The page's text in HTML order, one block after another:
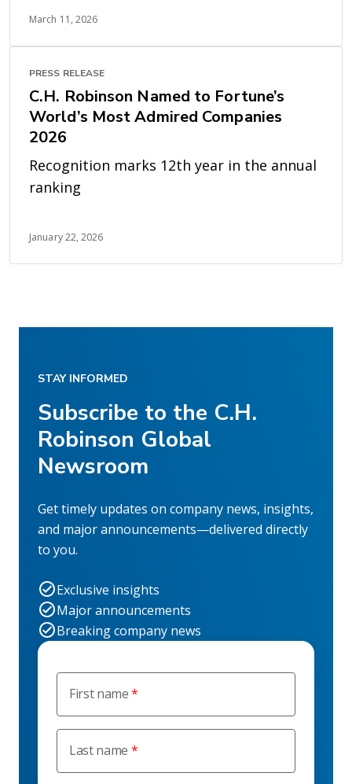
March 11, 2026
PRESS RELEASE
C.H. Robinson Named to Fortune’s
World’s Most Admired Companies
2026
Recognition marks 12th year in the annual
ranking
January 22, 2026
First name
Last name
STAY INFORMED
Subscribe to the C.H.
Robinson Global
Newsroom
Get timely updates on company news, insights,
and major announcements—delivered directly
to you.
Exclusive insights
Major announcements
Breaking company news